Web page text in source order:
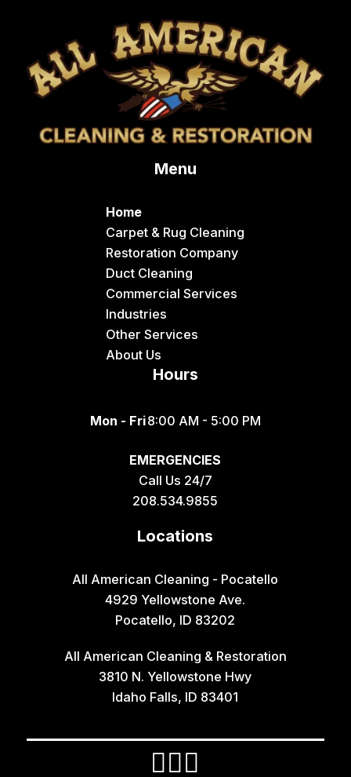
Menu
Home
Carpet & Rug Cleaning
Restoration Company
Duct Cleaning
Commercial Services
Industries
Other Services
About Us
Hours
Mon - Fri8:00 AM - 5:00 PM
EMERGENCIES
Call Us 24/7
208.534.9855
Locations
All American Cleaning - Pocatello
4929 Yellowstone Ave.
Pocatello, ID 83202
All American Cleaning & Restoration
3810 N. Yellowstone Hwy
Idaho Falls, ID 83401